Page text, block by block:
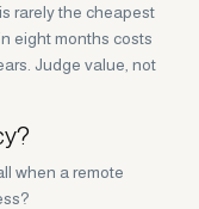
rarely the cheapest
eight months costs
Judge value, not
when a remote